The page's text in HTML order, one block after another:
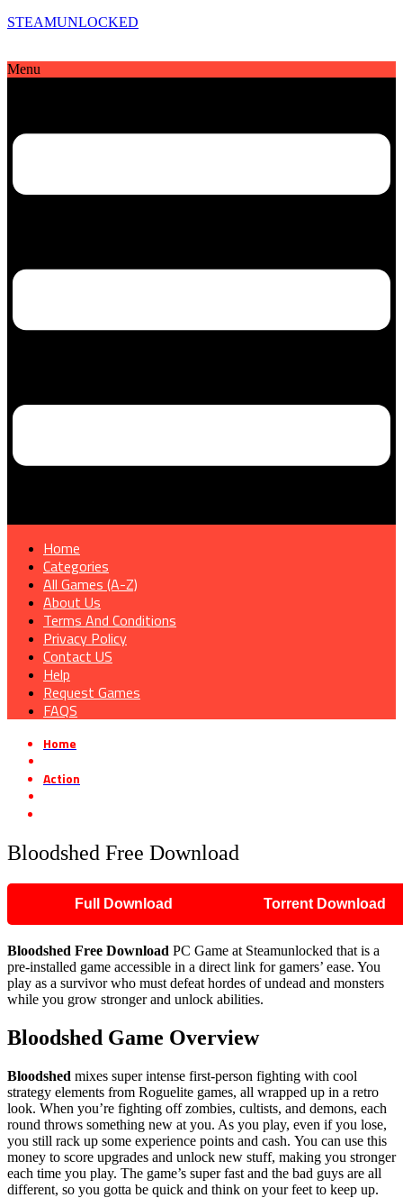
STEAMUNLOCKED
Menu
Home
Categories
All Games (A-Z)
About Us
Terms And Conditions
Privacy Policy
Contact US
Help
Request Games
FAQS
Home
Action
Bloodshed Free Download
Full Download Torrent Download
Bloodshed Free Download PC Game at Steamunlocked that is a
pre-installed game accessible in a direct link for gamers’ ease. You
play as a survivor who must defeat hordes of undead and monsters
while you grow stronger and unlock abilities.
Bloodshed Game Overview
Bloodshed mixes super intense first-person fighting with cool
strategy elements from Roguelite games, all wrapped up in a retro
look. When you’re fighting off zombies, cultists, and demons, each
round throws something new at you. As you play, even if you lose,
you still rack up some experience points and cash. You can use this
money to score upgrades and unlock new stuff, making you stronger
each time you play. The game’s super fast and the bad guys are all
different, so you gotta be quick and think on your feet to keep up.